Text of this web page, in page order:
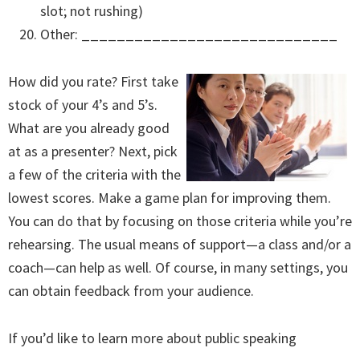
slot; not rushing)
Other: _____________________________
How did you rate? First take
stock of your 4’s and 5’s.
What are you already good
at as a presenter? Next, pick
a few of the criteria with the
lowest scores. Make a game plan for improving them.
You can do that by focusing on those criteria while you’re
rehearsing. The usual means of support—a class and/or a
coach—can help as well. Of course, in many settings, you
can obtain feedback from your audience.
If you’d like to learn more about public speaking